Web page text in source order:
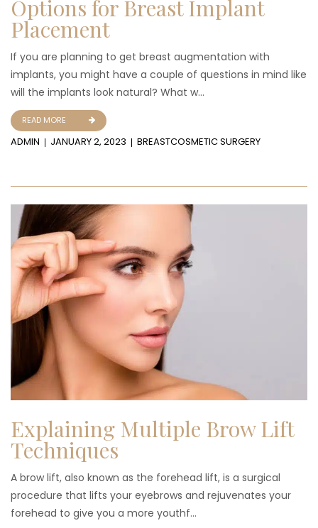
Options for Breast Implant
Placement
If you are planning to get breast augmentation with
implants, you might have a couple of questions in mind like
will the implants look natural? What w...
READ MORE
ADMIN JANUARY 2, 2023 BREASTCOSMETIC SURGERY
Explaining Multiple Brow Lift
Techniques
A brow lift, also known as the forehead lift, is a surgical
procedure that lifts your eyebrows and rejuvenates your
forehead to give you a more youthf...